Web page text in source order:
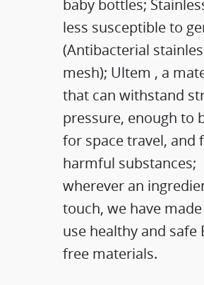
baby bottles;
less susceptible to
(Antibacterial
mesh); Ultem , a
that can withstand
pressure, enough to
for space travel, and
harmful substances;
wherever an
touch, we have
use healthy and safe
free materials.​